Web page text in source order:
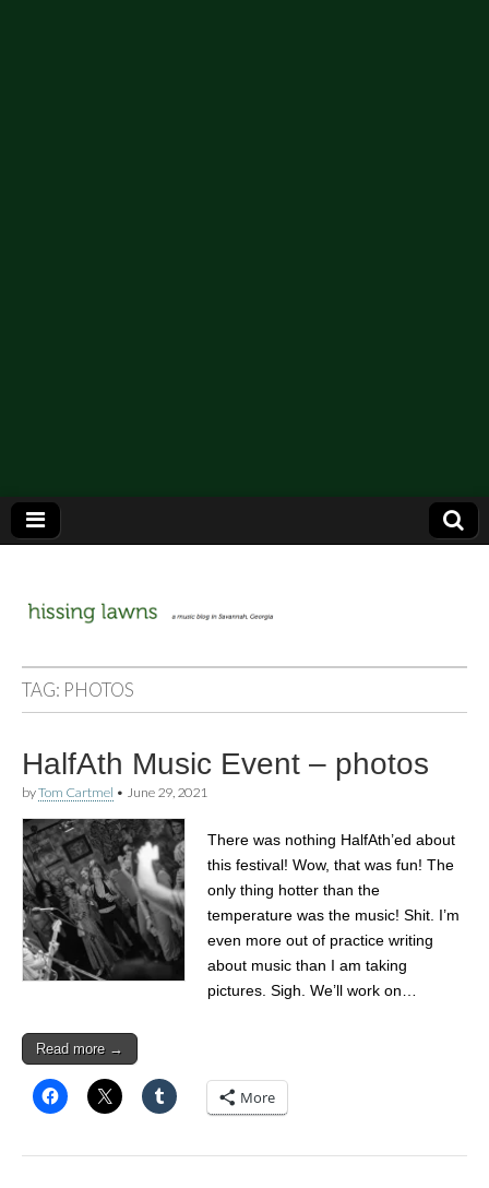
hissing
lawns
TAG: PHOTOS
HalfAth Music Event – photos
byTom Cartmel • June 29, 2021
There was nothing HalfAth’ed about
this festival! Wow, that was fun! The
only thing hotter than the
temperature was the music! Shit. I’m
even more out of practice writing
about music than I am taking
pictures. Sigh. We’ll work on…
Read more →
More